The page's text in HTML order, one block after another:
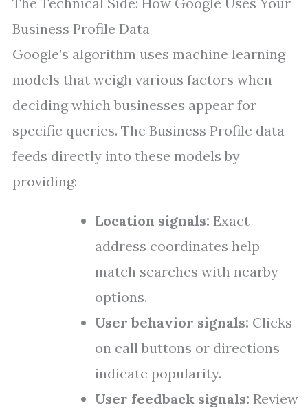
Business Profile Data
Google’s algorithm uses machine learning
models that weigh various factors when
deciding which businesses appear for
specific queries. The Business Profile data
feeds directly into these models by
providing:
Location signals: Exact
address coordinates help
match searches with nearby
options.
User behavior signals: Clicks
on call buttons or directions
indicate popularity.
User feedback signals: Review